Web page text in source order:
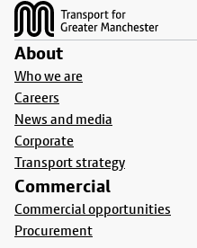
About
Who we are
Careers
News and media
Corporate
Transport strategy
Commercial
Commercial opportunities
Procurement